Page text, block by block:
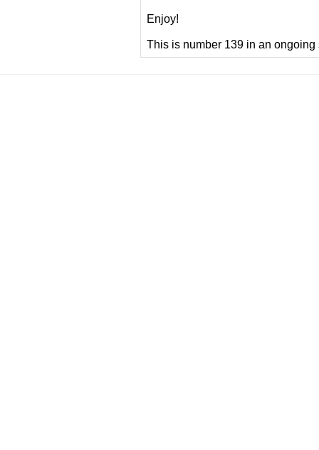
Enjoy!
This is number 139 in an ongoing